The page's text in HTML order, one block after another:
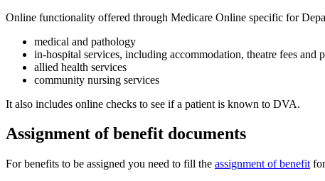
Online functionality offered through Medicare Online specific for
medical and pathology
in-hospital services, including accommodation, theatre fees and
allied health services
community nursing services
It also includes online checks to see if a patient is known to DVA.
Assignment of benefit documents
For benefits to be assigned you need to fill the assignment of benefit